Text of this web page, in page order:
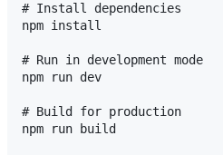
# Install dependencies
npm install
# Run in development mode
npm run dev
# Build for production
npm run build